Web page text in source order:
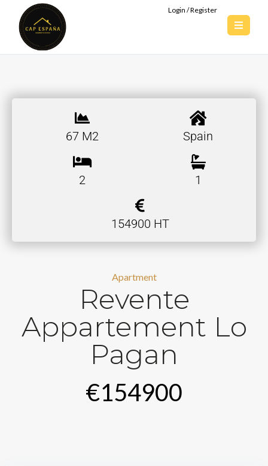
Login / Register
67 M2 Spain
2 1
154900 HT
Apartment
Revente
Appartement Lo
Pagan
€154900